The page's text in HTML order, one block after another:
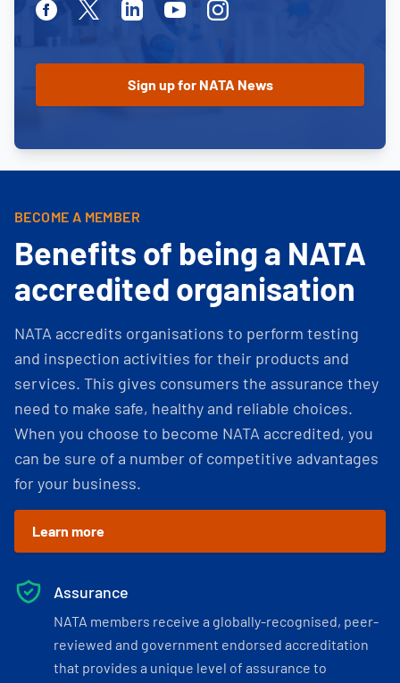
FacebookTwitterLinkedinYoutubeInstagram
BECOME A MEMBER
Benefits of being a NATA
accredited organisation
NATA accredits organisations to perform testing
and inspection activities for their products and
services. This gives consumers the assurance they
need to make safe, healthy and reliable choices.
When you choose to become NATA accredited, you
can be sure of a number of competitive advantages
for your business.
Learn more
Assurance
NATA members receive a globally-recognised, peer-
reviewed and government endorsed accreditation
that provides a unique level of assurance to